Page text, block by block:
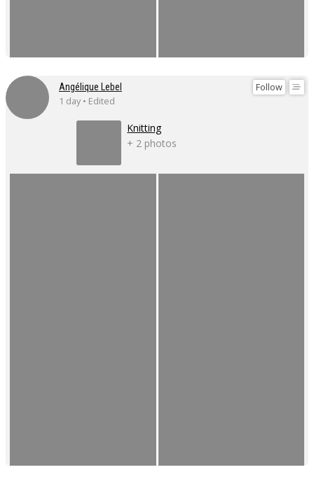
Follow
Angélique Lebel
1 day • Edited
Knitting
+ 2 photos